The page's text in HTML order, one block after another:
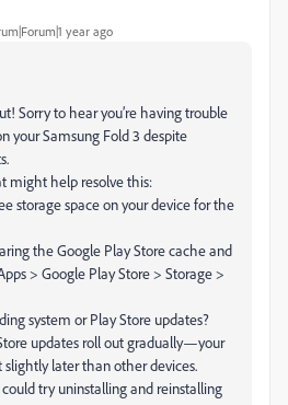
year ago
Sorry to hear you’re having trouble
your Samsung Fold 3 despite
might help resolve this:
storage space on your device for the
the Google Play Store cache and
> Google Play Store > Storage >
system or Play Store updates?
updates roll out gradually—your
later than other devices.
try uninstalling and reinstalling